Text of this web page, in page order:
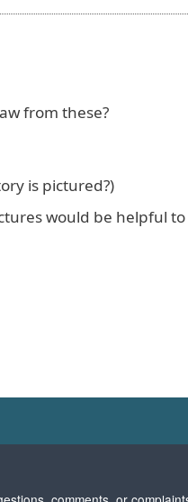
from these?
is pictured?)
would be helpful to